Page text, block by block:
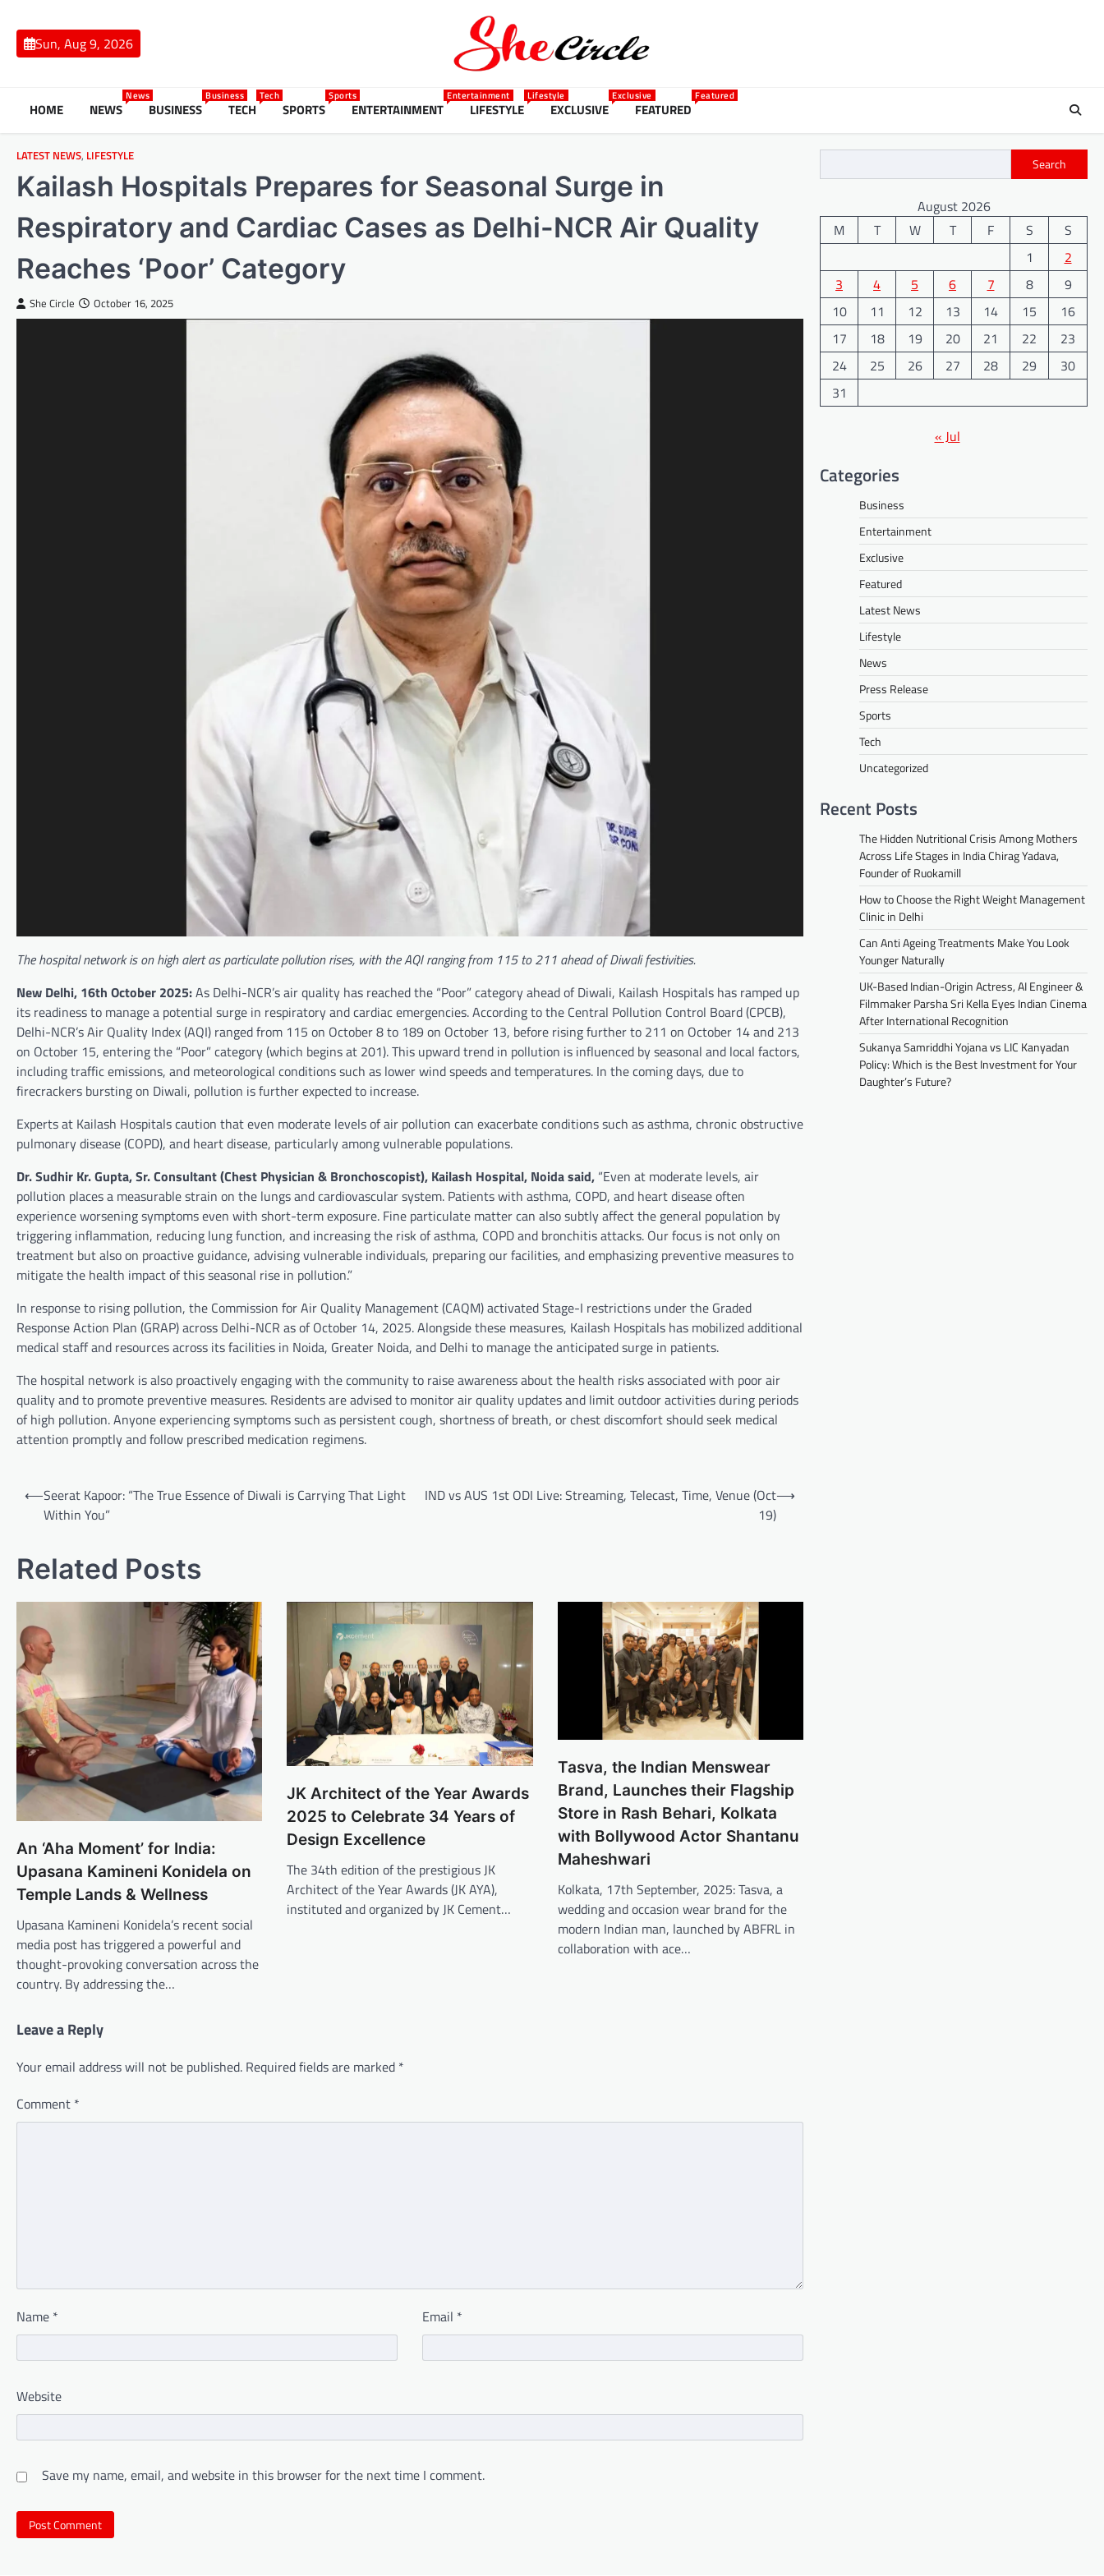
contentSun, Aug 9, 2026
HOME NEWS
News
BUSINESS
Business
TECH
Tech
SPORTS
Sports
ENTERTAINMENT
Entertainment
LIFESTYLE
Lifestyle
EXCLUSIVE
Exclusive
FEATURED
Featured
LATEST NEWS, LIFESTYLE
Kailash Hospitals Prepares for Seasonal Surge in
Respiratory and Cardiac Cases as Delhi-NCR Air Quality
Reaches ‘Poor’ Category
She Circle October 16, 2025
The hospital network is on high alert as particulate pollution rises, with the AQI ranging from 115 to 211 ahead of Diwali festivities.
New Delhi, 16th October 2025:As Delhi-NCR’s air quality has reached the “Poor” category ahead of Diwali, Kailash Hospitals has ramped up
its readiness to manage a potential surge in respiratory and cardiac emergencies. According to the Central Pollution Control Board (CPCB),
Delhi-NCR’s Air Quality Index (AQI) ranged from 115 on October 8 to 189 on October 13, before rising further to 211 on October 14 and 213
on October 15, entering the “Poor” category (which begins at 201). This upward trend in pollution is influenced by seasonal and local factors,
including traffic emissions, and meteorological conditions such as lower wind speeds and temperatures. In the coming days, due to
firecrackers bursting on Diwali, pollution is further expected to increase.
Experts at Kailash Hospitals caution that even moderate levels of air pollution can exacerbate conditions such as asthma, chronic obstructive
pulmonary disease (COPD), and heart disease, particularly among vulnerable populations.
Dr. Sudhir Kr. Gupta, Sr. Consultant (Chest Physician & Bronchoscopist), Kailash Hospital, Noida said, “Even at moderate levels, air
pollution places a measurable strain on the lungs and cardiovascular system. Patients with asthma, COPD, and heart disease often
experience worsening symptoms even with short-term exposure. Fine particulate matter can also subtly affect the general population by
triggering inflammation, reducing lung function, and increasing the risk of asthma, COPD and bronchitis attacks. Our focus is not only on
treatment but also on proactive guidance, advising vulnerable individuals, preparing our facilities, and emphasizing preventive measures to
mitigate the health impact of this seasonal rise in pollution.”
In response to rising pollution, the Commission for Air Quality Management (CAQM) activated Stage-I restrictions under the Graded
Response Action Plan (GRAP) across Delhi-NCR as of October 14, 2025. Alongside these measures, Kailash Hospitals has mobilized additional
medical staff and resources across its facilities in Noida, Greater Noida, and Delhi to manage the anticipated surge in patients.
The hospital network is also proactively engaging with the community to raise awareness about the health risks associated with poor air
quality and to promote preventive measures. Residents are advised to monitor air quality updates and limit outdoor activities during periods
of high pollution. Anyone experiencing symptoms such as persistent cough, shortness of breath, or chest discomfort should seek medical
attention promptly and follow prescribed medication regimens.
Post
navigation
⟵Seerat Kapoor: “The True Essence of Diwali is Carrying That Light
Within You”
IND vs AUS 1st ODI Live: Streaming, Telecast, Time, Venue (Oct
19)
⟶
Related Posts
An ‘Aha Moment’ for India:
Upasana Kamineni Konidela on
Temple Lands & Wellness
Upasana Kamineni Konidela’s recent social
media post has triggered a powerful and
thought-provoking conversation across the
country. By addressing the…
JK Architect of the Year Awards
2025 to Celebrate 34 Years of
Design Excellence
The 34th edition of the prestigious JK
Architect of the Year Awards (JK AYA),
instituted and organized by JK Cement…
Tasva, the Indian Menswear
Brand, Launches their Flagship
Store in Rash Behari, Kolkata
with Bollywood Actor Shantanu
Maheshwari
Kolkata, 17th September, 2025: Tasva, a
wedding and occasion wear brand for the
modern Indian man, launched by ABFRL in
collaboration with ace…
Leave a Reply
Your email address will not be published. Required fields are marked *
Comment *
Name * Email *
Website
Save my name, email, and website in this browser for the next time I comment.
Search
August 2026
M
T W T F S
S
1
2
3
4 5 6 7 8
9
10
11 12 13 14 15
16
17
18 19 20 21 22
23
24
25 26 27 28 29
30
31
« Jul
Categories
Business
Entertainment
Exclusive
Featured
Latest News
Lifestyle
News
Press Release
Sports
Tech
Uncategorized
Recent Posts
The Hidden Nutritional Crisis Among Mothers
Across Life Stages in India Chirag Yadava,
Founder of Ruokamill
How to Choose the Right Weight Management
Clinic in Delhi
Can Anti Ageing Treatments Make You Look
Younger Naturally
UK-Based Indian-Origin Actress, AI Engineer &
Filmmaker Parsha Sri Kella Eyes Indian Cinema
After International Recognition
Sukanya Samriddhi Yojana vs LIC Kanyadan
Policy: Which is the Best Investment for Your
Daughter’s Future?